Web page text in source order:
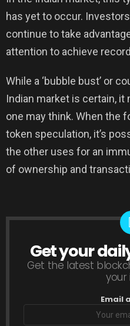
has yet to occur.
continue to take
attention to achieve
While a ‘bubble bust’ or
Indian market is certain, it
one may think. When the
token speculation, it’s
the other uses for an
of ownership and
NEWSLETTER
Get your
Get the latest
your
Email